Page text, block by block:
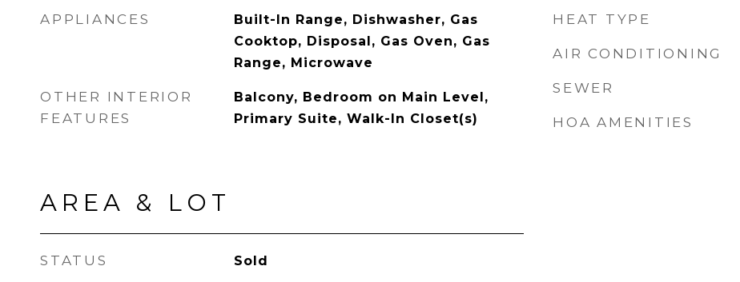
APPLIANCES
Built-In Range, Dishwasher, Gas
Cooktop, Disposal, Gas Oven, Gas
Range, Microwave
OTHER INTERIOR
FEATURES
Balcony, Bedroom on Main Level,
Primary Suite, Walk-In Closet(s)
AREA & LOT
STATUS Sold
HEAT TYPE
AIR CONDITIONING
SEWER
HOA AMENITIES